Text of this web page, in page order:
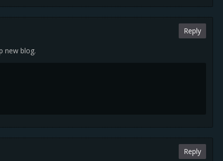
Reply
new blog.
Reply